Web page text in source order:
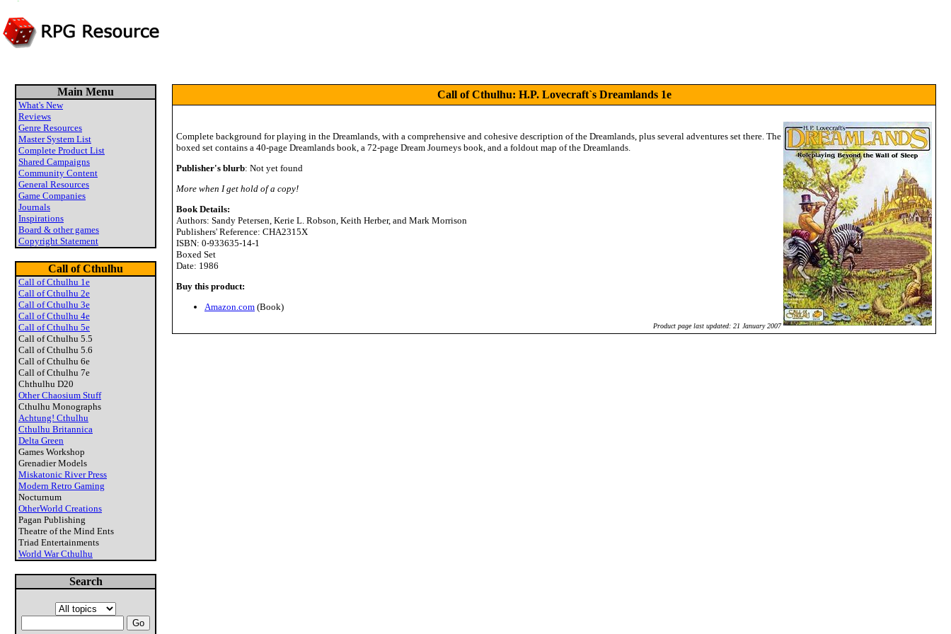
Main Menu
What's New
Reviews
Genre Resources
Master System List
Complete Product List
Shared Campaigns
Community Content
General Resources
Game Companies
Journals
Inspirations
Board & other games
Copyright Statement
Call of Cthulhu
Call of Cthulhu 1e
Call of Cthulhu 2e
Call of Cthulhu 3e
Call of Cthulhu 4e
Call of Cthulhu 5e
Call of Cthulhu 5.5
Call of Cthulhu 5.6
Call of Cthulhu 6e
Call of Cthulhu 7e
Chthulhu D20
Other Chaosium Stuff
Cthulhu Monographs
Achtung! Cthulhu
Cthulhu Britannica
Delta Green
Games Workshop
Grenadier Models
Miskatonic River Press
Modern Retro Gaming
Nocturnum
OtherWorld Creations
Pagan Publishing
Theatre of the Mind Ents
Triad Entertainments
World War Cthulhu
Search
Call of Cthulhu: H.P. Lovecraft`s Dreamlands 1e
Complete background for playing in the Dreamlands, with a comprehensive and cohesive description of the Dreamlands, plus several adventures set there. The
boxed set contains a 40-page Dreamlands book, a 72-page Dream Journeys book, and a foldout map of the Dreamlands.
Publisher's blurb: Not yet found
More when I get hold of a copy!
Book Details:
Authors: Sandy Petersen, Kerie L. Robson, Keith Herber, and Mark Morrison
Publishers' Reference: CHA2315X
ISBN: 0-933635-14-1
Boxed Set
Date: 1986
Buy this product:
Amazon.com (Book)
Product page last updated: 21 January 2007